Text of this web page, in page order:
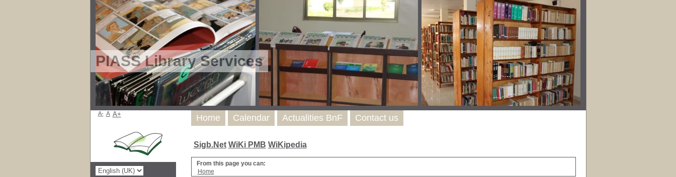
PIASS Library Services
Sigb.Net WiKi PMB WiKipedia
From this page you can:
Home
Home Calendar Actualities BnF Contact us
A- A A+